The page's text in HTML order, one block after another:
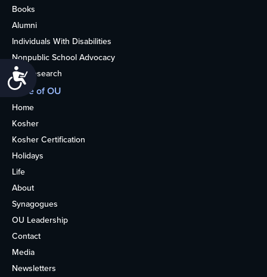
Accessibility
Books
Alumni
Individuals With Disabilities
Nonpublic School Advocacy
OU Research
More of OU
Home
Kosher
Kosher Certification
Holidays
Life
About
Synagogues
OU Leadership
Contact
Media
Newsletters